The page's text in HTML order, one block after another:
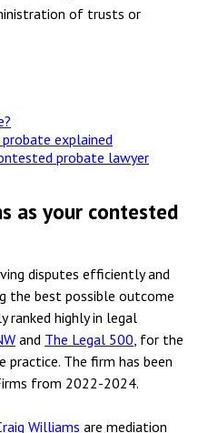
of trusts or
explained
probate lawyer
as your contested
disputes efficiently and
the best possible outcome
ranked highly in legal
and The Legal 500, for the
The firm has been
from 2022-2024.
Williams are mediation